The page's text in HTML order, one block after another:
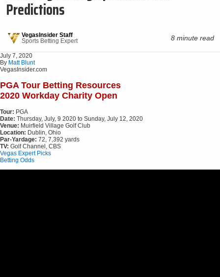
Predictions
VegasInsider Staff
Sports Betting Expert
8 minute read
July 7, 2020
By Matt Blunt
VegasInsider.com
PGA Tour Betting Resources
2020 Workday Charity Open
Tour: PGA
Date: Thursday, July, 9 2020 to Sunday, July 12, 2020
Venue: Muirfield Village Golf Club
Location: Dublin, Ohio
Par-Yardage: 72, 7,392 yards
TV: Golf Channel, CBS
Vegas Expert Picks
Betting Odds